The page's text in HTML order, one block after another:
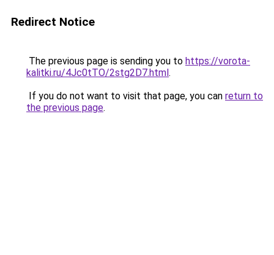
Redirect Notice
The previous page is sending you to https://vorota-
kalitki.ru/4Jc0tTO/2stg2D7.html.
If you do not want to visit that page, you can return to
the previous page.